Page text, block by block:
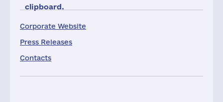
Corporate Website
Press Releases
Contacts
clipboard.